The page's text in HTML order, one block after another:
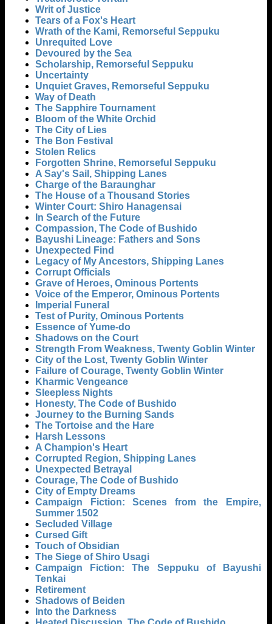
Writ of Justice
Tears of a Fox's Heart
Wrath of the Kami, Remorseful Seppuku
Unrequited Love
Devoured by the Sea
Scholarship, Remorseful Seppuku
Uncertainty
Unquiet Graves, Remorseful Seppuku
Way of Death
The Sapphire Tournament
Bloom of the White Orchid
The City of Lies
The Bon Festival
Stolen Relics
Forgotten Shrine, Remorseful Seppuku
A Say's Sail, Shipping Lanes
Charge of the Baraunghar
The House of a Thousand Stories
Winter Court: Shiro Hanagensai
In Search of the Future
Compassion, The Code of Bushido
Bayushi Lineage: Fathers and Sons
Unexpected Find
Legacy of My Ancestors, Shipping Lanes
Corrupt Officials
Grave of Heroes, Ominous Portents
Voice of the Emperor, Ominous Portents
Imperial Funeral
Test of Purity, Ominous Portents
Essence of Yume-do
Shadows on the Court
Strength From Weakness, Twenty Goblin Winter
City of the Lost, Twenty Goblin Winter
Failure of Courage, Twenty Goblin Winter
Kharmic Vengeance
Sleepless Nights
Honesty, The Code of Bushido
Journey to the Burning Sands
The Tortoise and the Hare
Harsh Lessons
A Champion's Heart
Corrupted Region, Shipping Lanes
Unexpected Betrayal
Courage, The Code of Bushido
City of Empty Dreams
Campaign Fiction: Scenes from the Empire,
Summer 1502
Secluded Village
Cursed Gift
Touch of Obsidian
The Siege of Shiro Usagi
Campaign Fiction: The Seppuku of Bayushi
Tenkai
Retirement
Shadows of Beiden
Into the Darkness